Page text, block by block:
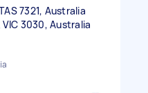
7321, Australia
3030, Australia